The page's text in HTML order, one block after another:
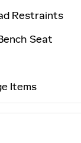
Restraints
Seat
Items